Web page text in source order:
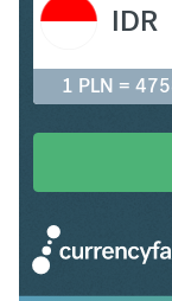
IDR
1 PLN =